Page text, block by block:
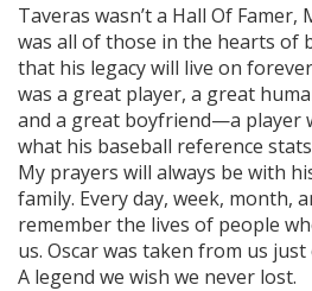
Taveras wasn’t a Hall Of Famer,
was all of those in the hearts of
that his legacy will live on
was a great player, a great
and a great boyfriend—a player
what his baseball reference
My prayers will always be with
family. Every day, week, month,
remember the lives of people
us. Oscar was taken from us
A legend we wish we never lost.